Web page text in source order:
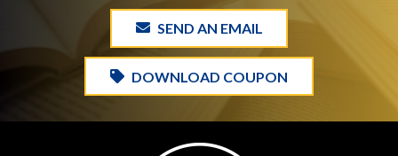
SEND AN EMAIL
DOWNLOAD COUPON